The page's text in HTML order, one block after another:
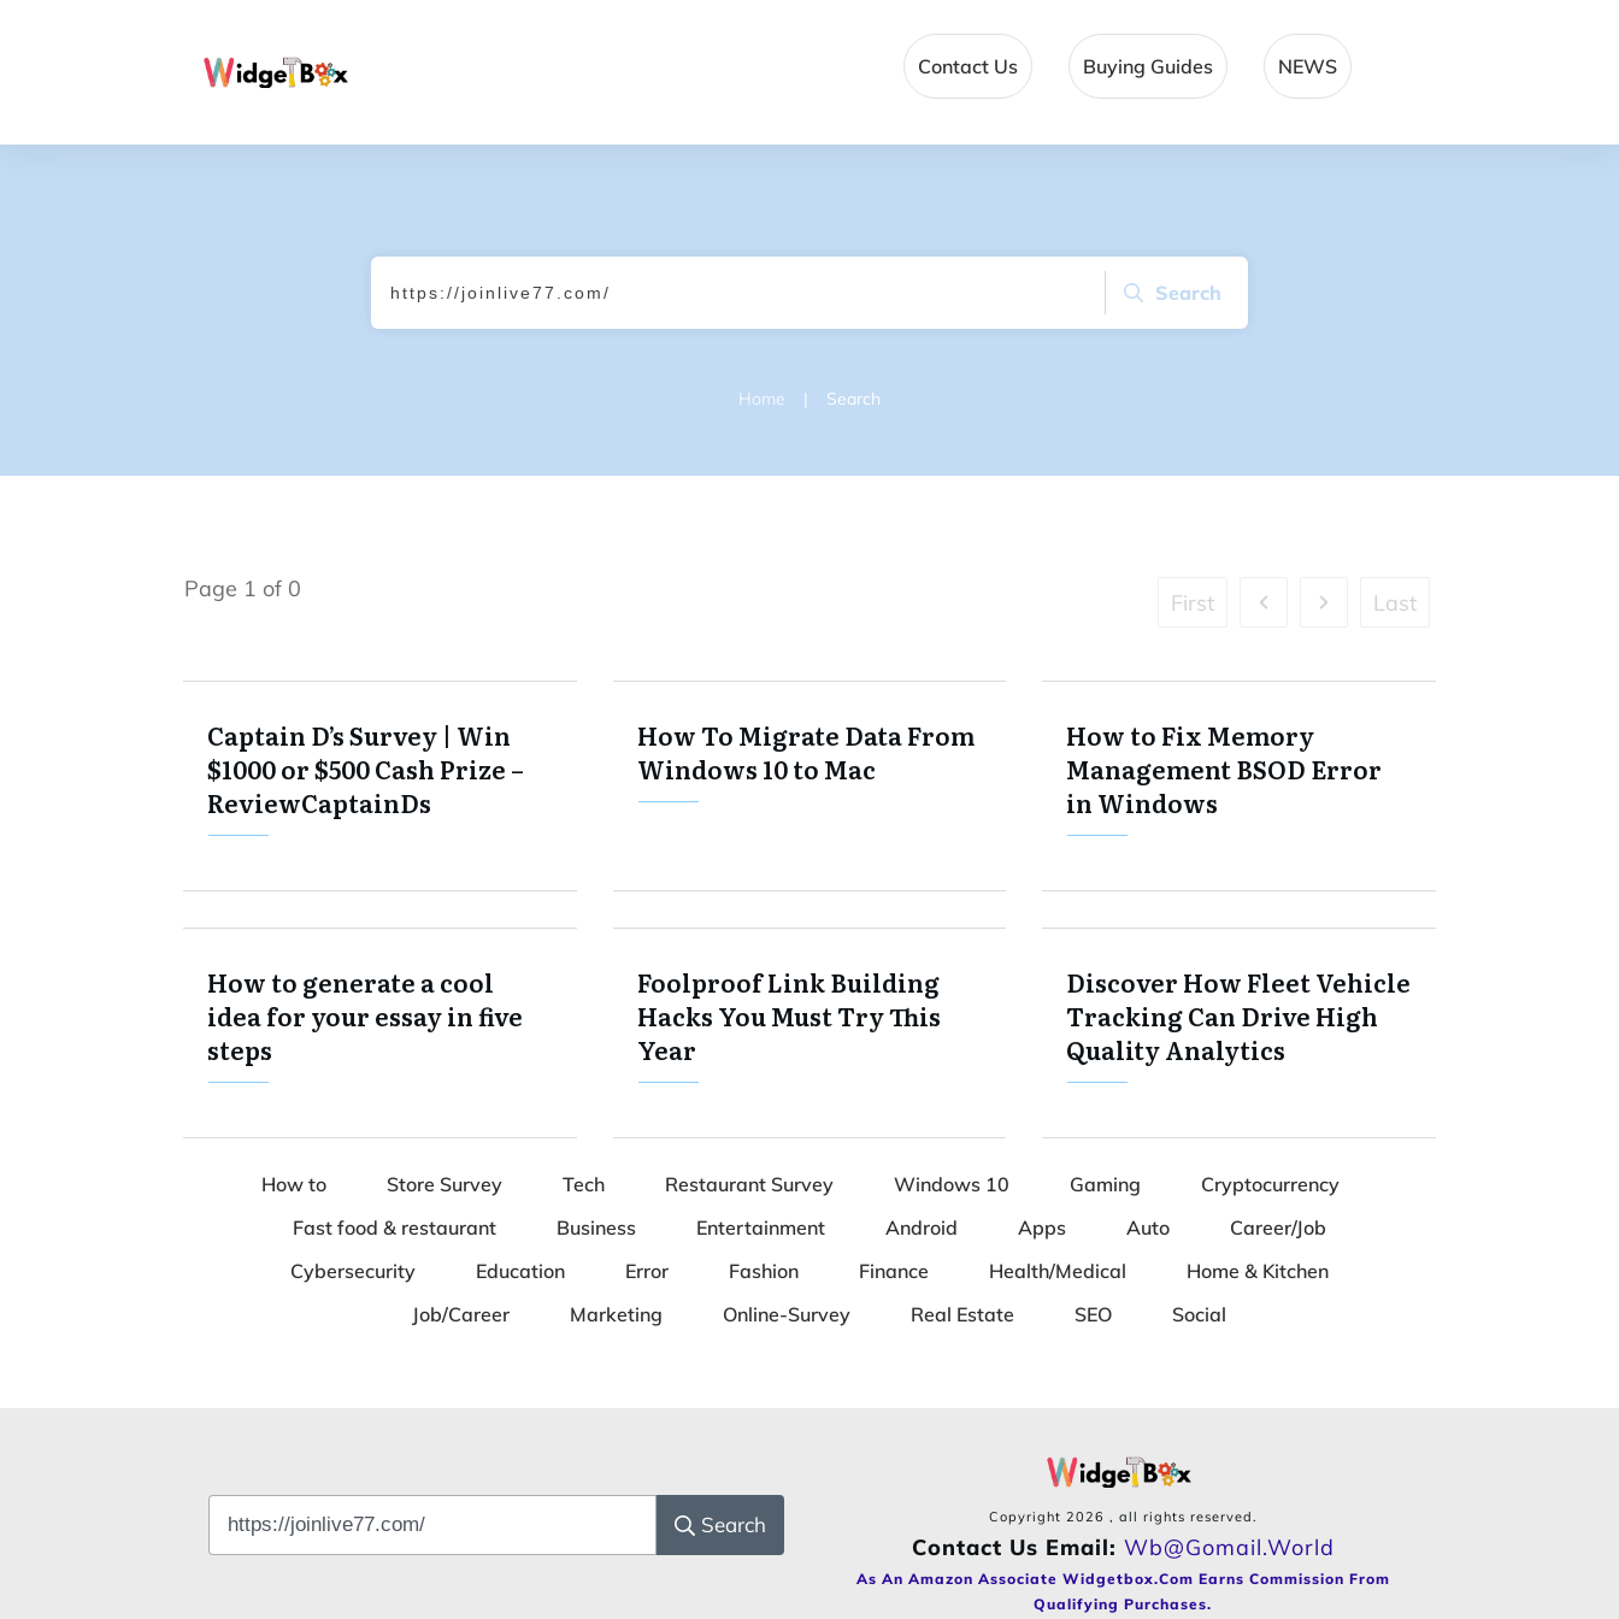
Contact Us Buying Guides NEWS
Search
Home | Search
Page 1 of 0
First Last
Captain D’s Survey | Win
$1000 or $500 Cash Prize –
ReviewCaptainDs
How To Migrate Data From
Windows 10 to Mac
How to Fix Memory
Management BSOD Error
in Windows
How to generate a cool
idea for your essay in five
steps
Foolproof Link Building
Hacks You Must Try This
Year
Discover How Fleet Vehicle
Tracking Can Drive High
Quality Analytics
How to Store Survey Tech Restaurant Survey Windows 10 Gaming
Cryptocurrency
Fast food & restaurant
Business Entertainment Android Apps Auto
Career/Job
Cybersecurity
Education Error Fashion Finance Health/Medical
Home & Kitchen
Job/Career
Marketing Online-Survey Real Estate SEO Social
Search Copyright 2026 , all rights reserved.
Contact Us Email: Wb@gomail.world
As An Amazon Associate Widgetbox.com Earns Commission From
Qualifying Purchases.